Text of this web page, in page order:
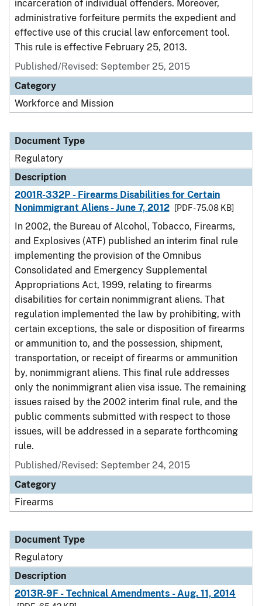
incarceration of individual offenders. Moreover,
administrative forfeiture permits the expedient and
effective use of this crucial law enforcement tool.
This rule is effective February 25, 2013.
Published/Revised: September 25, 2015
Category
Workforce and Mission
Document Type
Regulatory
Description
2001R-332P - Firearms Disabilities for Certain
Nonimmigrant Aliens - June 7, 2012
[PDF - 75.08 KB]
In 2002, the Bureau of Alcohol, Tobacco, Firearms,
and Explosives (ATF) published an interim final rule
implementing the provision of the Omnibus
Consolidated and Emergency Supplemental
Appropriations Act, 1999, relating to firearms
disabilities for certain nonimmigrant aliens. That
regulation implemented the law by prohibiting, with
certain exceptions, the sale or disposition of firearms
or ammunition to, and the possession, shipment,
transportation, or receipt of firearms or ammunition
by, nonimmigrant aliens. This final rule addresses
only the nonimmigrant alien visa issue. The remaining
issues raised by the 2002 interim final rule, and the
public comments submitted with respect to those
issues, will be addressed in a separate forthcoming
rule.
Published/Revised: September 24, 2015
Category
Firearms
Document Type
Regulatory
Description
2013R-9F - Technical Amendments - Aug. 11, 2014